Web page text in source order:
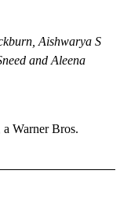
Aishwarya S
and Aleena
Warner Bros.
NOTIFICATIONS ABOUT